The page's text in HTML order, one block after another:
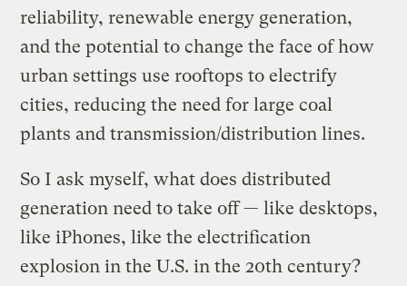
reliability, renewable energy generation,
and the potential to change the face of how
urban settings use rooftops to electrify
cities, reducing the need for large coal
plants and transmission/distribution lines.
So I ask myself, what does distributed
generation need to take off — like desktops,
like iPhones, like the electrification
explosion in the U.S. in the 20th century?